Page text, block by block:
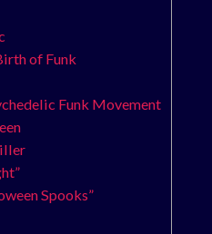
of Funk
Funk Movement
Spooks”